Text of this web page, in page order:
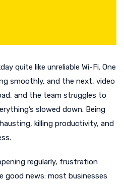
quite like unreliable Wi-Fi. One
smoothly, and the next, video
and the team struggles to
slowed down. Being
killing productivity, and
regularly, frustration
good news: most businesses